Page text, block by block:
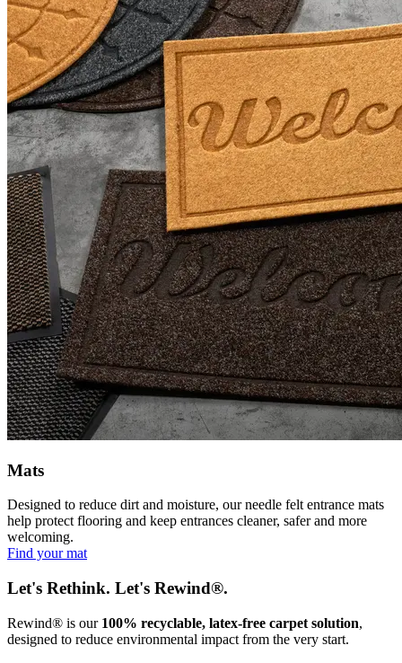
Mats
Designed to reduce dirt and moisture, our needle felt entrance mats
help protect flooring and keep entrances cleaner, safer and more
welcoming.
Find your mat
Let's Rethink. Let's Rewind®.
Rewind® is our 100% recyclable, latex-free carpet solution,
designed to reduce environmental impact from the very start.